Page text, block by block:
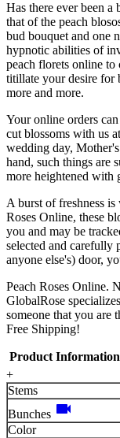
Has there ever been a
that of the peach
bud bouquet and one
hypnotic abilities of
peach florets online
titillate your desire for
more and more.
Your online orders
cut blossoms with us
wedding day,
hand, such things are
more heightened with
A burst of freshness
Roses Online, these
you and may be
selected and carefully
anyone else's) door,
Peach Roses Online.
GlobalRose
someone that you are
Free Shipping!
Product Information
+
Stems
Bunches videocam
Color